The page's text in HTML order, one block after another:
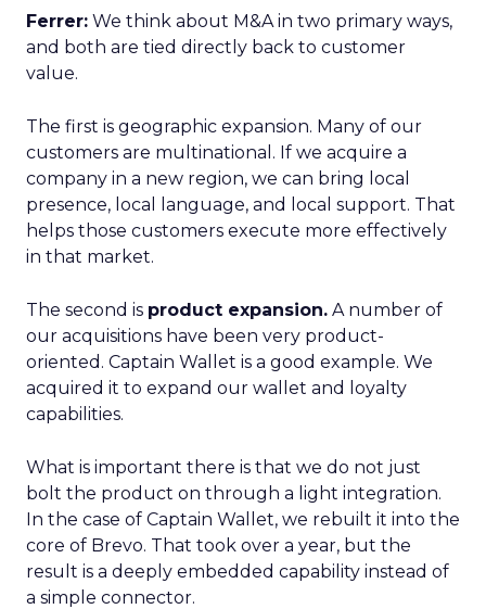
Ferrer: We think about M&A in two primary ways,
and both are tied directly back to customer
value.
The first is geographic expansion. Many of our
customers are multinational. If we acquire a
company in a new region, we can bring local
presence, local language, and local support. That
helps those customers execute more effectively
in that market.
The second is product expansion. A number of
our acquisitions have been very product-
oriented. Captain Wallet is a good example. We
acquired it to expand our wallet and loyalty
capabilities.
What is important there is that we do not just
bolt the product on through a light integration.
In the case of Captain Wallet, we rebuilt it into the
core of Brevo. That took over a year, but the
result is a deeply embedded capability instead of
a simple connector.